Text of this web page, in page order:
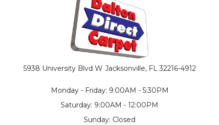
5938 University Blvd W Jacksonville, FL 32216-4912
Monday - Friday: 9:00AM - 5:30PM
Saturday: 9:00AM - 12:00PM
Sunday: Closed